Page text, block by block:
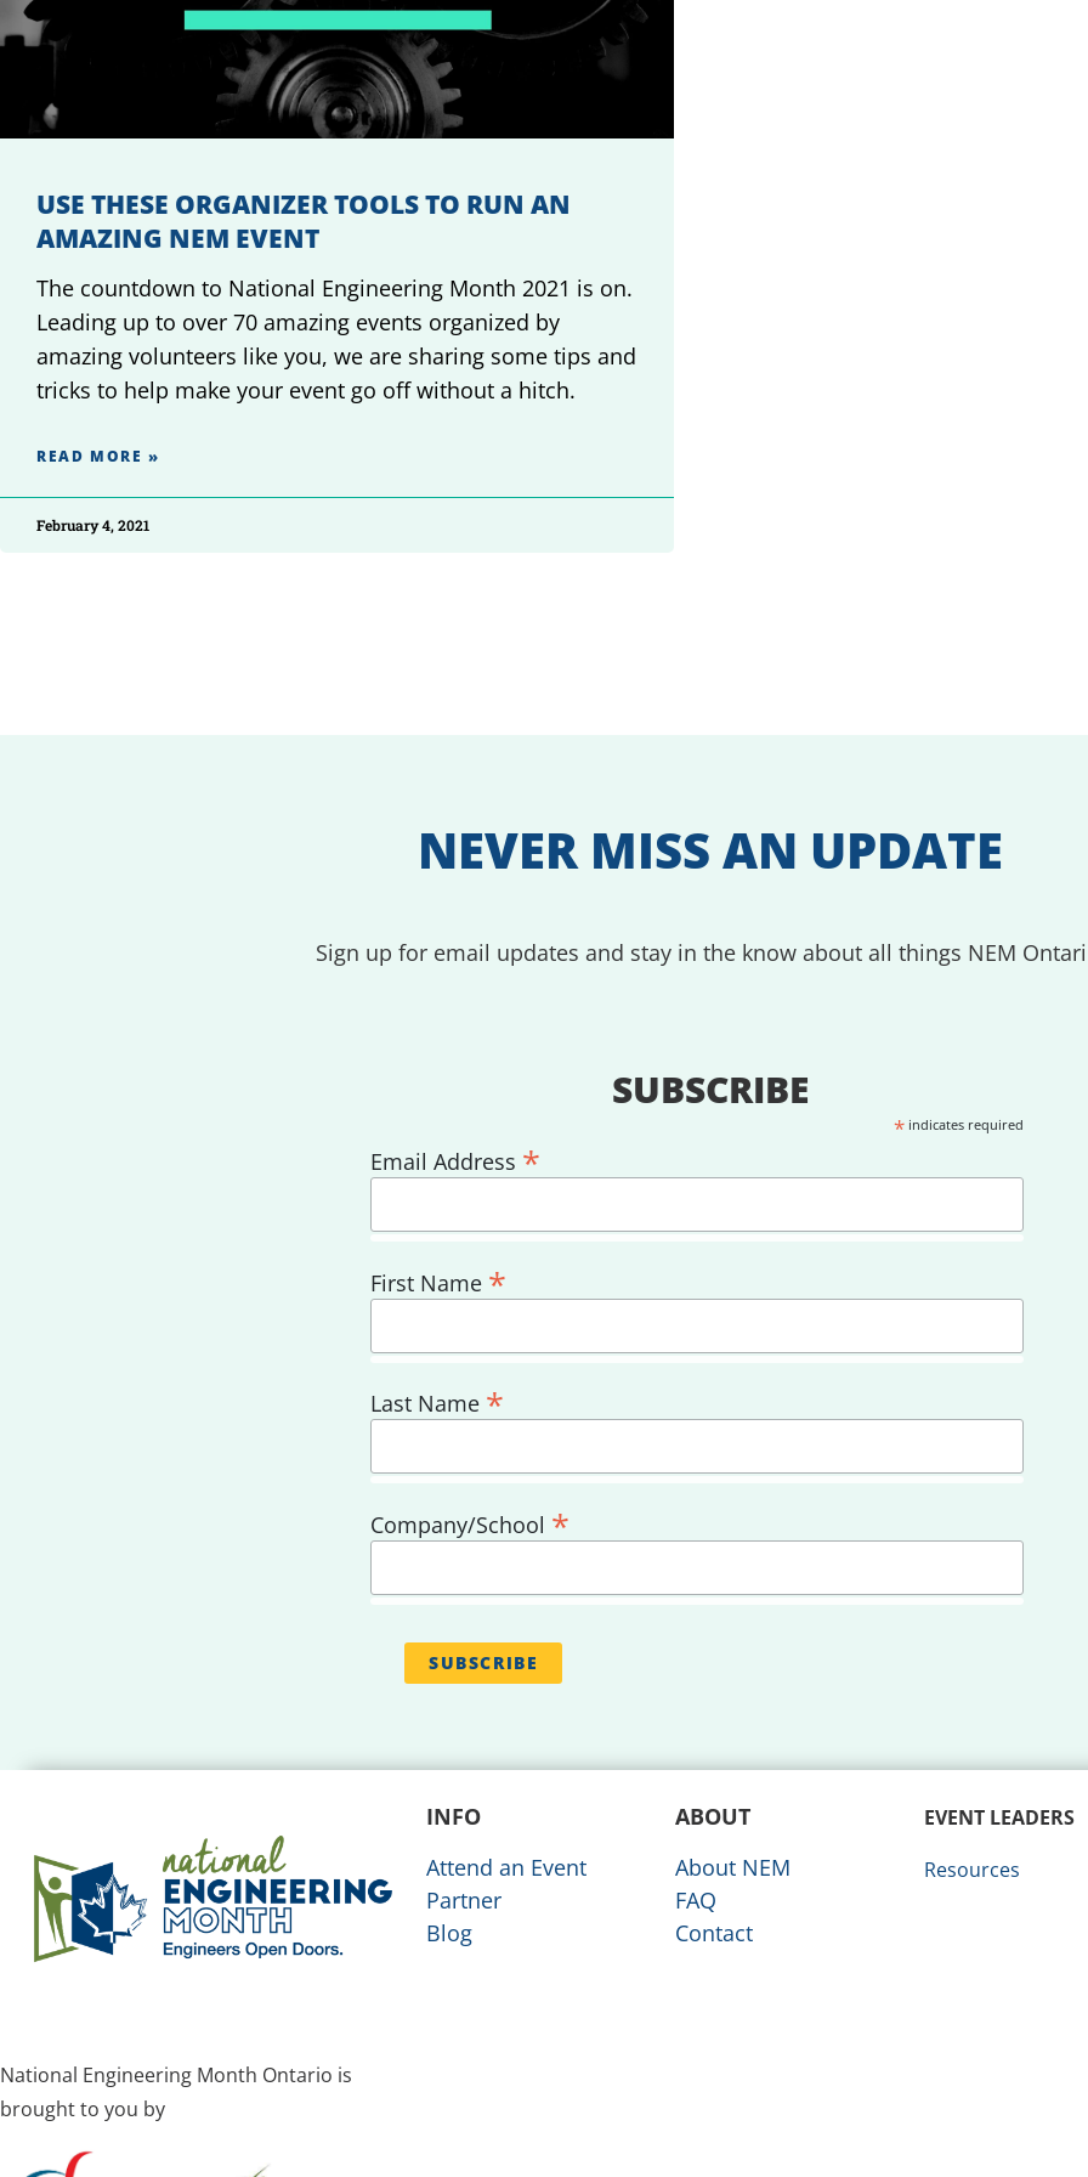
USE THESE ORGANIZER TOOLS TO RUN AN
AMAZING NEM EVENT
The countdown to National Engineering Month 2021 is on.
Leading up to over 70 amazing events organized by
amazing volunteers like you, we are sharing some tips and
tricks to help make your event go off without a hitch.
READ MORE »
February 4, 2021
NEVER MISS AN UPDATE
Sign up for email updates and stay in the know about all things NEM
SUBSCRIBE
*indicates required
Email Address *
First Name *
Last Name *
Company/School *
National Engineering Month Ontario is
brought to you by
INFO
Attend an Event
Partner
Blog
ABOUT
About NEM
FAQ
Contact
EVENT LEADERS
Resources